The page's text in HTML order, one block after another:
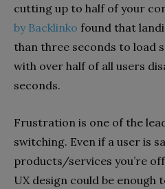
cutting up to half of your
by Backlinko found that
than three seconds to load
with over half of all users
seconds.
Frustration is one of the
switching. Even if a user is
products/services you’re
UX design could be